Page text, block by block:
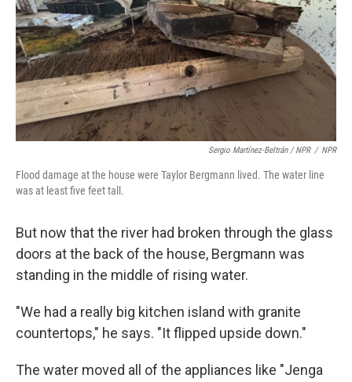
Sergio Martínez-Beltrán / NPR / NPR
Flood damage at the house were Taylor Bergmann lived. The water line
was at least five feet tall.
But now that the river had broken through the glass
doors at the back of the house, Bergmann was
standing in the middle of rising water.
"We had a really big kitchen island with granite
countertops," he says. "It flipped upside down."
The water moved all of the appliances like "Jenga